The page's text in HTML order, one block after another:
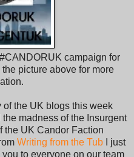
campaign for
picture above for more
of the UK blogs this week
madness of the Insurgent
the UK Candor Faction
Writing from the Tub I just
to everyone on our team